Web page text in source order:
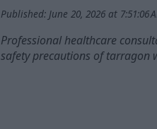
Published: June 20, 2026 at 7:51:06
Professional healthcare
safety precautions of tarragon